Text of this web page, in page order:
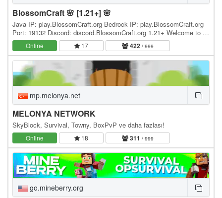
BlossomCraft 🌸 [1.21+] 🌸
Java IP: play.BlossomCraft.org Bedrock IP: play.BlossomCraft.org
Port: 19132 Discord: discord.BlossomCraft.org 1.21+ Welcome to 🌸
BlossomCraft 🌸, an excellent server…
Online 17 422 / 999
mp.melonya.net
MELONYA NETWORK
SkyBlock, Survival, Towny, BoxPvP ve daha fazlası!
Online 18 311 / 999
go.mineberry.org